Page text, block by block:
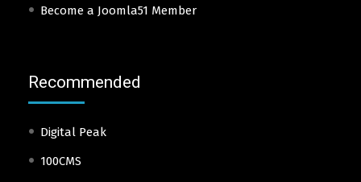
Become a Joomla51 Member
Recommended
Digital Peak
100CMS